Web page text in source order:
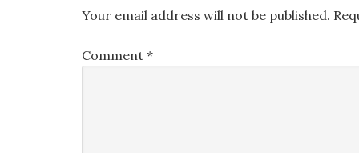
Your email address will not be published.
Comment *